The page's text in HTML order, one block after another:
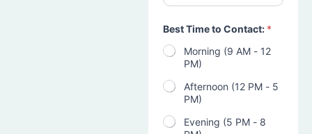
Best Time to Contact: *
Morning (9 AM - 12
PM)
Afternoon (12 PM - 5
PM)
Evening (5 PM - 8